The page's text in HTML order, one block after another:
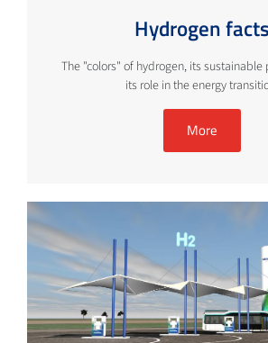
Hydrogen facts
The "colors" of hydrogen, its
its role in the energy
More